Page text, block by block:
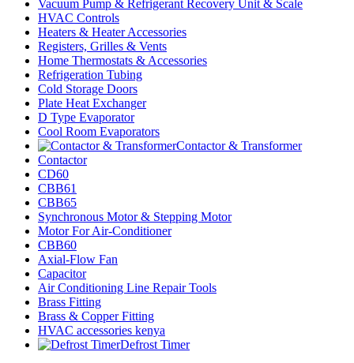
Vacuum Pump & Refrigerant Recovery Unit & Scale
HVAC Controls
Heaters & Heater Accessories
Registers, Grilles & Vents
Home Thermostats & Accessories
Refrigeration Tubing
Cold Storage Doors
Plate Heat Exchanger
D Type Evaporator
Cool Room Evaporators
Contactor & Transformer
Contactor
CD60
CBB61
CBB65
Synchronous Motor & Stepping Motor
Motor For Air-Conditioner
CBB60
Axial-Flow Fan
Capacitor
Air Conditioning Line Repair Tools
Brass Fitting
Brass & Copper Fitting
HVAC accessories kenya
Defrost Timer